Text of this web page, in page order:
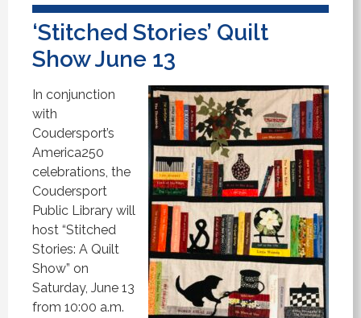
‘Stitched Stories’ Quilt
Show June 13
In conjunction
with
Coudersport’s
America250
celebrations, the
Coudersport
Public Library will
host “Stitched
Stories: A Quilt
Show” on
Saturday, June 13
from 10:00 a.m.